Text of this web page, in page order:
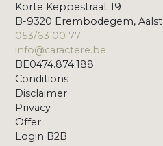
Korte Keppestraat 19
B-9320 Erembodegem, Aalst
053/63 00 77
info@caractere.be
BE0474.874.188
Conditions
Disclaimer
Privacy
Offer
Login B2B